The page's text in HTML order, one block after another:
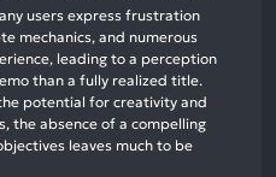
users express frustration
mechanics, and numerous
leading to a perception
than a fully realized title.
potential for creativity and
the absence of a compelling
leaves much to be